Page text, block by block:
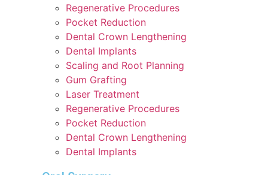
Regenerative Procedures
Pocket Reduction
Dental Crown Lengthening
Dental Implants
Scaling and Root Planning
Gum Grafting
Laser Treatment
Regenerative Procedures
Pocket Reduction
Dental Crown Lengthening
Dental Implants